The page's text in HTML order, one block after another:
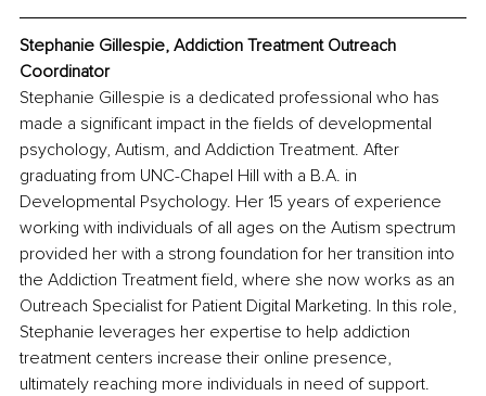
Stephanie Gillespie, Addiction Treatment Outreach
Coordinator
Stephanie Gillespie is a dedicated professional who has
made a significant impact in the fields of developmental
psychology, Autism, and Addiction Treatment. After
graduating from UNC-Chapel Hill with a B.A. in
Developmental Psychology. Her 15 years of experience
working with individuals of all ages on the Autism spectrum
provided her with a strong foundation for her transition into
the Addiction Treatment field, where she now works as an
Outreach Specialist for Patient Digital Marketing. In this role,
Stephanie leverages her expertise to help addiction
treatment centers increase their online presence,
ultimately reaching more individuals in need of support.